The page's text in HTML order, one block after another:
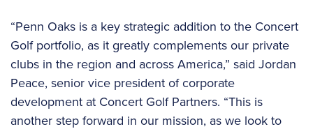
“Penn Oaks is a key strategic addition to the Concert
Golf portfolio, as it greatly complements our private
clubs in the region and across America,” said Jordan
Peace, senior vice president of corporate
development at Concert Golf Partners. “This is
another step forward in our mission, as we look to